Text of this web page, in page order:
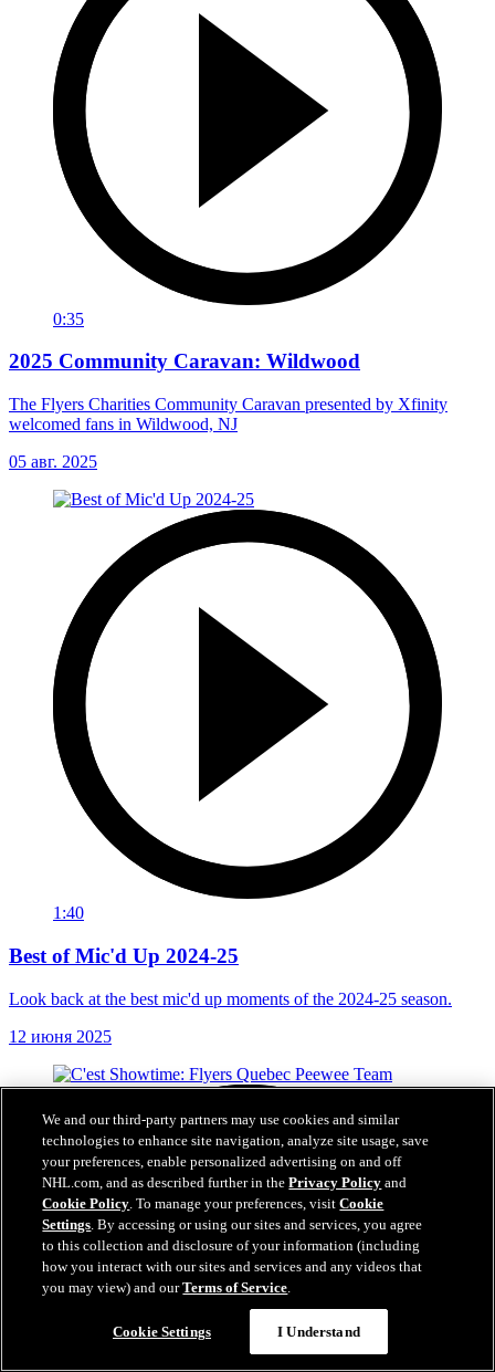
0:35
2025 Community Caravan: Wildwood
The Flyers Charities Community Caravan presented by Xfinity
welcomed fans in Wildwood, NJ
05 авг. 2025
1:40
Best of Mic'd Up 2024-25
Look back at the best mic'd up moments of the 2024-25 season.
12 июня 2025
We and our third-party partners may use cookies and similar
technologies to enhance site navigation, analyze site usage, save
your preferences, enable personalized advertising on and off
NHL.com, and as described further in thePrivacy Policy and
Cookie Policy. To manage your preferences, visitCookie
Settings. By accessing or using our sites and services, you agree
to this collection and disclosure of your information (including
how you interact with our sites and services and any videos that
you may view) and ourTerms of Service.
Cookie Settings I Understand